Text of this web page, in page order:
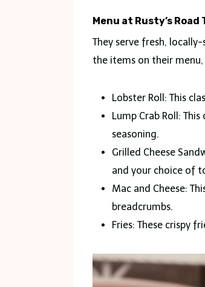
Menu at Rusty’s Road
They serve fresh,
the items on their menu,
Lobster Roll: This
Lump Crab Roll:
seasoning.
Grilled Cheese
and your choice of
Mac and Cheese:
breadcrumbs.
Fries: These crispy